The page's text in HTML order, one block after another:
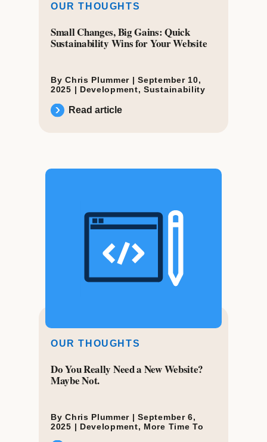
OUR THOUGHTS
Small Changes, Big Gains: Quick
Sustainability Wins for Your Website
By Chris Plummer |September 10,
2025 | Development,Sustainability
Read article
OUR THOUGHTS
Do You Really Need a New Website?
Maybe Not.
By Chris Plummer |September 6,
2025 | Development, More Time To